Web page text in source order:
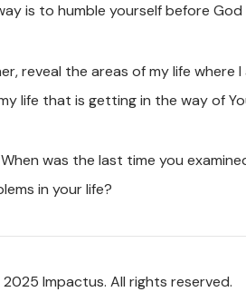
is to humble yourself before
reveal the areas of my life
life that is getting in the way of
When was the last time you
in your life?
Impactus. All rights reserved.